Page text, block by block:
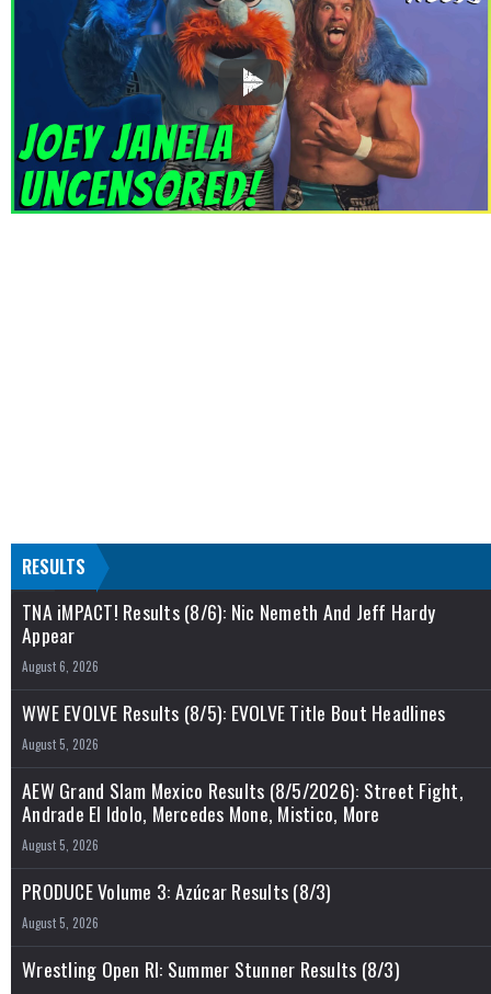
RESULTS
TNA iMPACT! Results (8/6): Nic Nemeth And Jeff Hardy
Appear
August 6, 2026
WWE EVOLVE Results (8/5): EVOLVE Title Bout Headlines
August 5, 2026
AEW Grand Slam Mexico Results (8/5/2026): Street Fight,
Andrade El Idolo, Mercedes Mone, Mistico, More
August 5, 2026
PRODUCE Volume 3: Azúcar Results (8/3)
August 5, 2026
Wrestling Open RI: Summer Stunner Results (8/3)